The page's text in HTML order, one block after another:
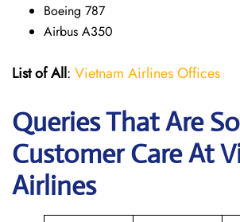
Boeing 787
Airbus A350
List of All: Vietnam Airlines Offices
Queries That Are
Customer Care At
Airlines